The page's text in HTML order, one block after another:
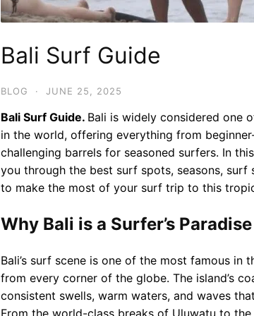
Bali Surf Guide
BLOG · JUNE 25, 2025
Bali Surf Guide. Bali is widely considered one
in the world, offering everything from
challenging barrels for seasoned surfers. In this
you through the best surf spots, seasons, surf
to make the most of your surf trip to this
Why Bali is a Surfer’s Paradise
Bali’s surf scene is one of the most famous in
from every corner of the globe. The island’s
consistent swells, warm waters, and waves
From the world-class breaks of Uluwatu to the